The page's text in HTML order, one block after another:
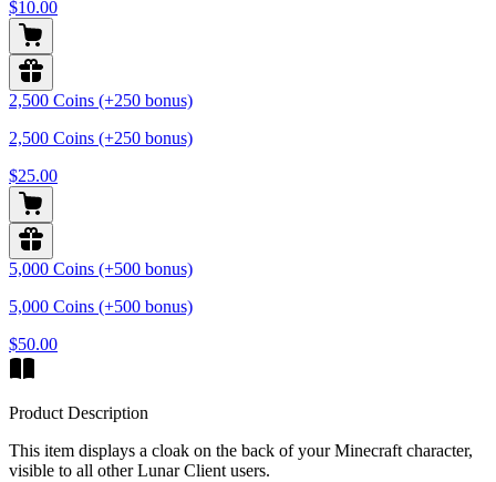
$10.00
2,500 Coins (+250 bonus)
2,500 Coins (+250 bonus)
$25.00
5,000 Coins (+500 bonus)
5,000 Coins (+500 bonus)
$50.00
Product Description
This item displays a cloak on the back of your Minecraft character,
visible to all other Lunar Client users.